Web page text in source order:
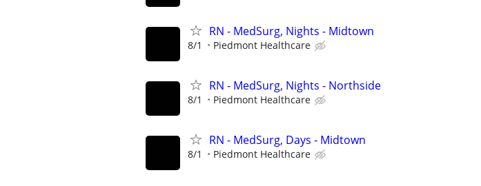
RN - MedSurg, Nights - Midtown
8/1 Piedmont Healthcare
RN - MedSurg, Nights - Northside
8/1 Piedmont Healthcare
RN - MedSurg, Days - Midtown
8/1 Piedmont Healthcare